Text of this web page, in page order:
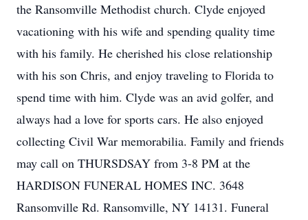
the Ransomville Methodist church. Clyde enjoyed
vacationing with his wife and spending quality time
with his family. He cherished his close relationship
with his son Chris, and enjoy traveling to Florida to
spend time with him. Clyde was an avid golfer, and
always had a love for sports cars. He also enjoyed
collecting Civil War memorabilia. Family and friends
may call on THURSDSAY from 3-8 PM at the
HARDISON FUNERAL HOMES INC. 3648
Ransomville Rd. Ransomville, NY 14131. Funeral